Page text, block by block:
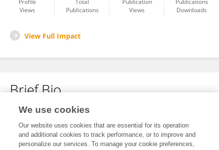
Profile
Views
Total
Publications
Publication
Views
Publications
Downloads
View Full Impact
Brief Bio
No content to display.
We use cookies
Our website uses cookies that are essential for its operation
and additional cookies to track performance, or to improve and
personalize our services. To manage your cookie preferences,